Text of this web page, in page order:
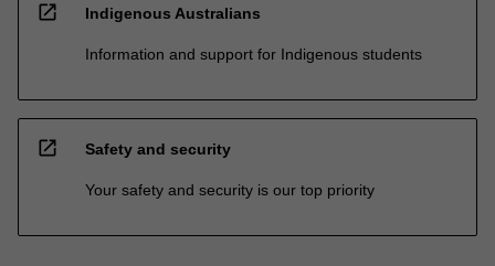
open_in_new Indigenous Australians
Information and support for Indigenous students
open_in_new Safety and security
Your safety and security is our top priority